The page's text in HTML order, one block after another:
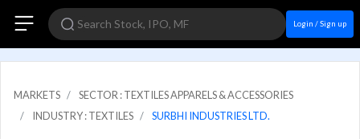
Login / Sign up
MARKETS
SECTOR : TEXTILES APPARELS & ACCESSORIES
INDUSTRY : TEXTILES
SURBHI INDUSTRIES LTD.